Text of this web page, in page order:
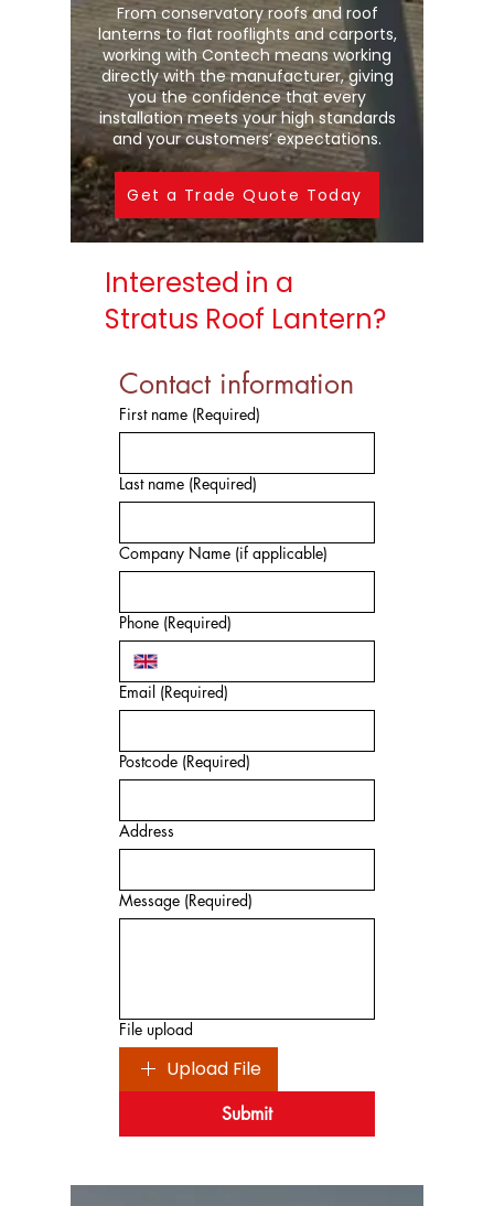
From conservatory roofs and roof
lanterns to flat rooflights and carports,
working with Contech means working
directly with the manufacturer, giving
you the confidence that every
installation meets your high standards
and your customers’ expectations.
Get a Trade Quote Today
Interested in a
Stratus Roof Lantern?
Contact information
First name (Required)
Last name (Required)
Company Name (if applicable)
Phone (Required)
Email (Required)
Postcode (Required)
Address
Message (Required)
File upload
Upload File
Submit